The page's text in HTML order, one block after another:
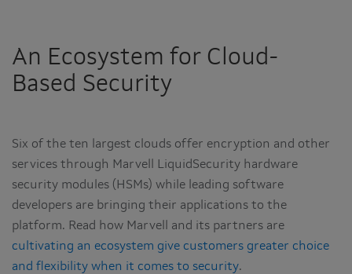
An Ecosystem for Cloud-
Based Security
Six of the ten largest clouds offer encryption and other
services through Marvell LiquidSecurity hardware
security modules (HSMs) while leading software
developers are bringing their applications to the
platform. Read how Marvell and its partners are
cultivating an ecosystem give customers greater choice
and flexibility when it comes to security.